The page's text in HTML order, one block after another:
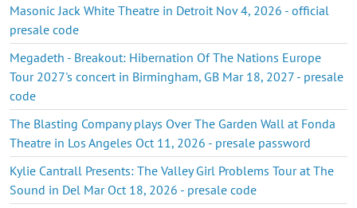
Masonic Jack White Theatre in Detroit Nov 4, 2026 - official
presale code
Megadeth - Breakout: Hibernation Of The Nations Europe
Tour 2027's concert in Birmingham, GB Mar 18, 2027 - presale
code
The Blasting Company plays Over The Garden Wall at Fonda
Theatre in Los Angeles Oct 11, 2026 - presale password
Kylie Cantrall Presents: The Valley Girl Problems Tour at The
Sound in Del Mar Oct 18, 2026 - presale code